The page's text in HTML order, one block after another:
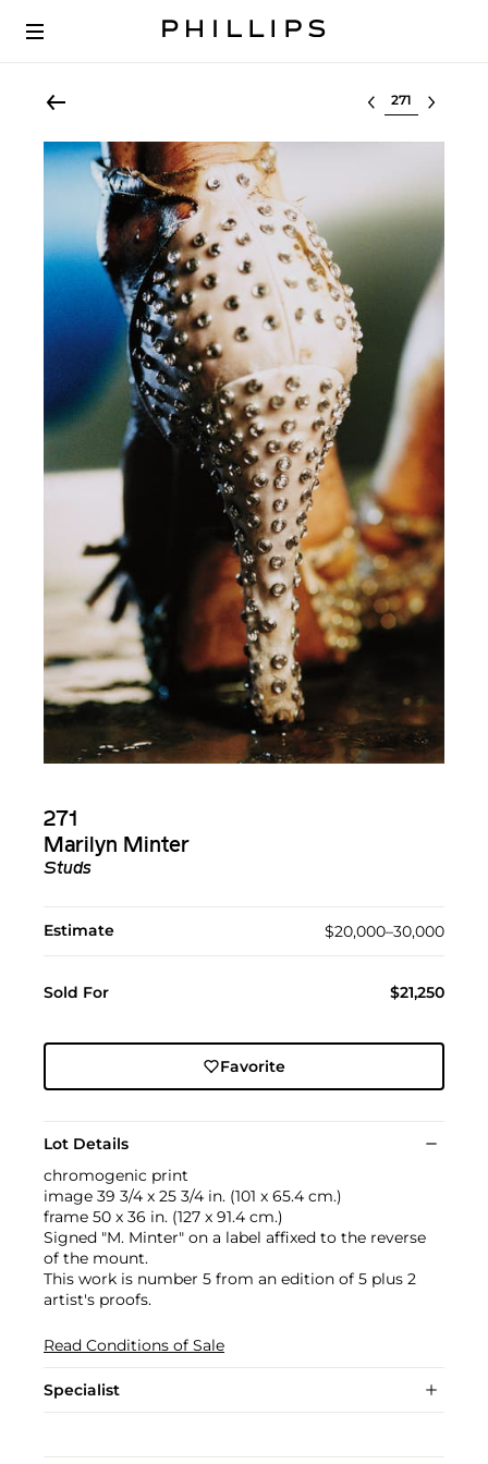
Select lot
271
Marilyn Minter
Studs
Estimate $20,000–30,000
Sold For $21,250
Favorite
Lot Details
chromogenic print
image 39 3/4 x 25 3/4 in. (101 x 65.4 cm.)
frame 50 x 36 in. (127 x 91.4 cm.)
Signed "M. Minter" on a label affixed to the reverse
of the mount.
This work is number 5 from an edition of 5 plus 2
artist's proofs.
Read Conditions of Sale
Specialist